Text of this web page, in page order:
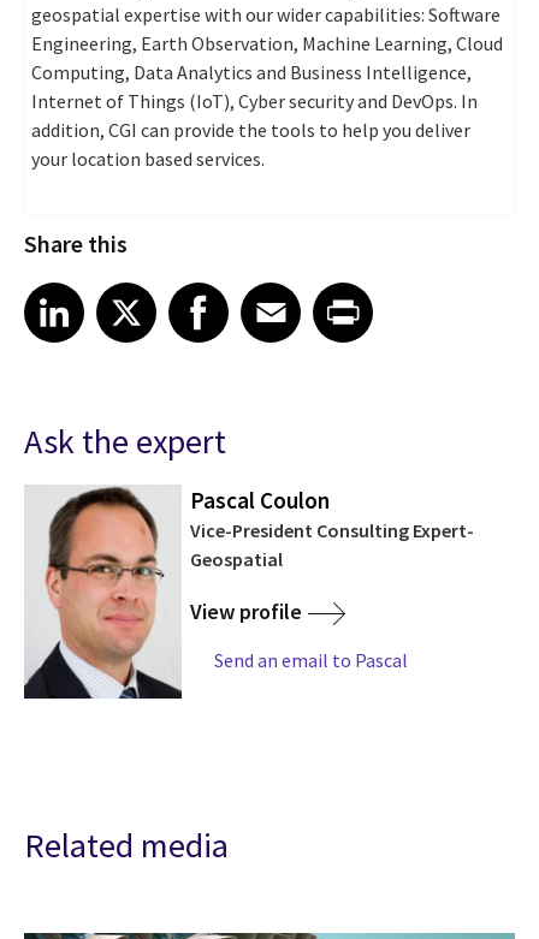
geospatial expertise with our wider capabilities: Software
Engineering, Earth Observation, Machine Learning, Cloud
Computing, Data Analytics and Business Intelligence,
Internet of Things (IoT), Cyber security and DevOps. In
addition, CGI can provide the tools to help you deliver
your location based services.
Share this
Share article on LinkedIn
LinkedIn
Share article on XShare article on Facebook
Facebook
Share article on Email
EmailShare article on Print
Ask the expert
Pascal Coulon
Vice-President Consulting Expert-
Geospatial
View profile
Send an email to Pascal
Related media